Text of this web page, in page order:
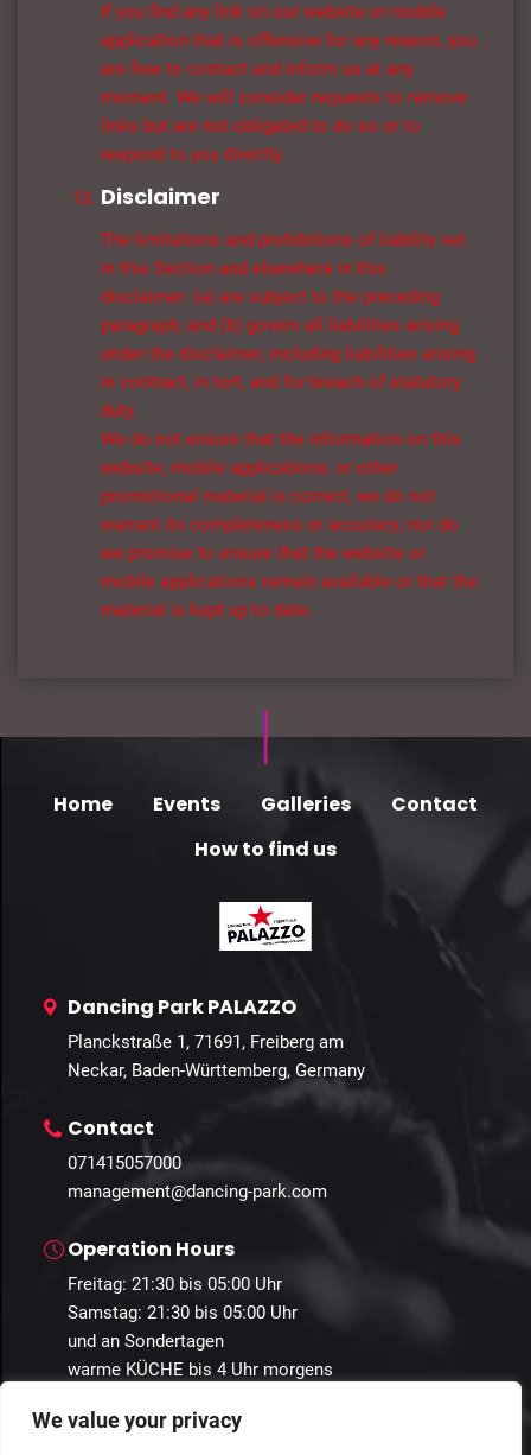
We value your privacy
If you find any link on our website or mobile
application that is offensive for any reason, you
are free to contact and inform us at any
moment. We will consider requests to remove
links but are not obligated to do so or to
respond to you directly.
Disclaimer
The limitations and prohibitions of liability set
in this Section and elsewhere in this
disclaimer: (a) are subject to the preceding
paragraph; and (b) govern all liabilities arising
under the disclaimer, including liabilities arising
in contract, in tort, and for breach of statutory
duty.
We do not ensure that the information on this
website, mobile applications, or other
promotional material is correct, we do not
warrant its completeness or accuracy; nor do
we promise to ensure that the website or
mobile applications remain available or that the
material is kept up to date.
Home Events Galleries
Contact
How to find us
Dancing Park PALAZZO
Planckstraße 1, 71691, Freiberg am
Neckar, Baden-Württemberg, Germany
Contact
071415057000
management@dancing-park.com
Operation Hours
Freitag: 21:30 bis 05:00 Uhr
Samstag: 21:30 bis 05:00 Uhr
und an Sondertagen
warme KÜCHE bis 4 Uhr morgens